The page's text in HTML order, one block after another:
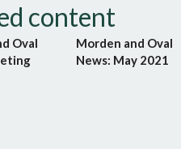
content
Oval
Morden and Oval
News: May 2021